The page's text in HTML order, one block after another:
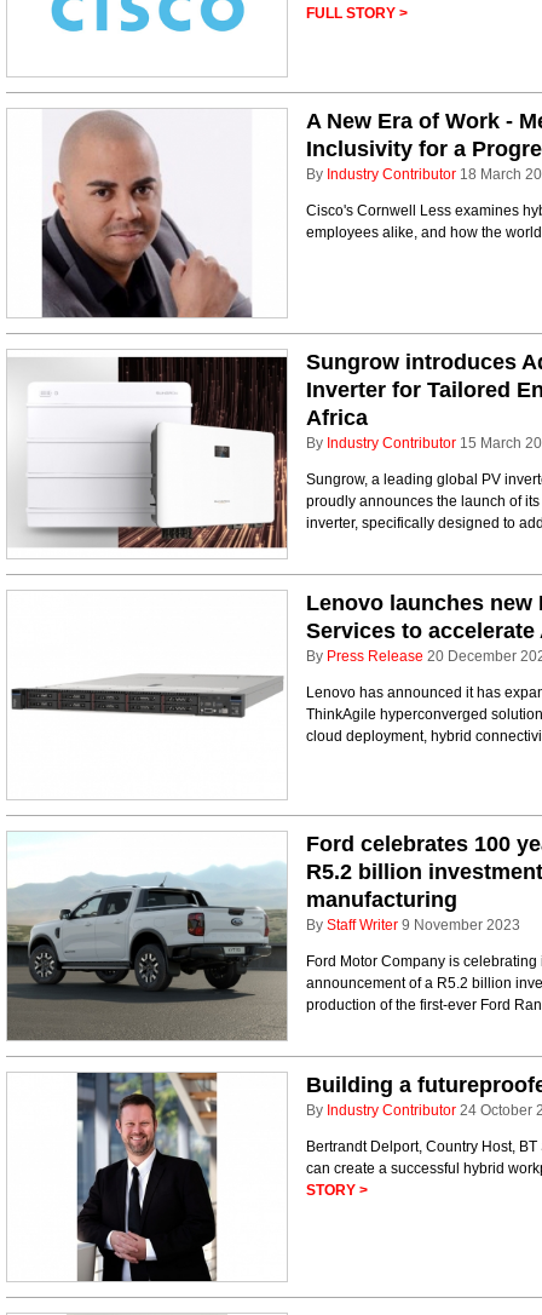
FULL STORY >
A New Era of Work -
Inclusivity for a
By Industry Contributor 18 March
Cisco's Cornwell Less examines
employees alike, and how the
Sungrow introduces
Inverter for Tailored
Africa
By Industry Contributor 15 March
Sungrow, a leading global PV
proudly announces the launch of
inverter, specifically designed to
Lenovo launches
Services to accelerate
By Press Release 20 December
Lenovo has announced it has
ThinkAgile hyperconverged
cloud deployment, hybrid
Ford celebrates 100
R5.2 billion
manufacturing
By Staff Writer 9 November 2023
Ford Motor Company is
announcement of a R5.2 billion
production of the first-ever Ford
Building a
By Industry Contributor 24 October
Bertrandt Delport, Country Host,
can create a successful hybrid
STORY >